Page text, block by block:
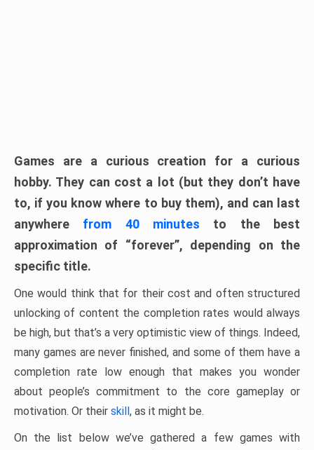
Games are a curious creation for a curious
hobby. They can cost a lot (but they don’t have
to, if you know where to buy them), and can last
anywhere from 40 minutes to the best
approximation of “forever”, depending on the
specific title.
One would think that for their cost and often structured
unlocking of content the completion rates would always
be high, but that’s a very optimistic view of things. Indeed,
many games are never finished, and some of them have a
completion rate low enough that makes you wonder
about people’s commitment to the core gameplay or
motivation. Or their skill, as it might be.
On the list below we’ve gathered a few games with